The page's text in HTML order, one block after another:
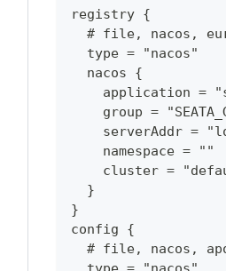
registry {
# file, nacos,
type = "nacos"
  nacos {
application =
group =
serverAddr =
namespace = ""
cluster =
  }
}
config {
# file, nacos,